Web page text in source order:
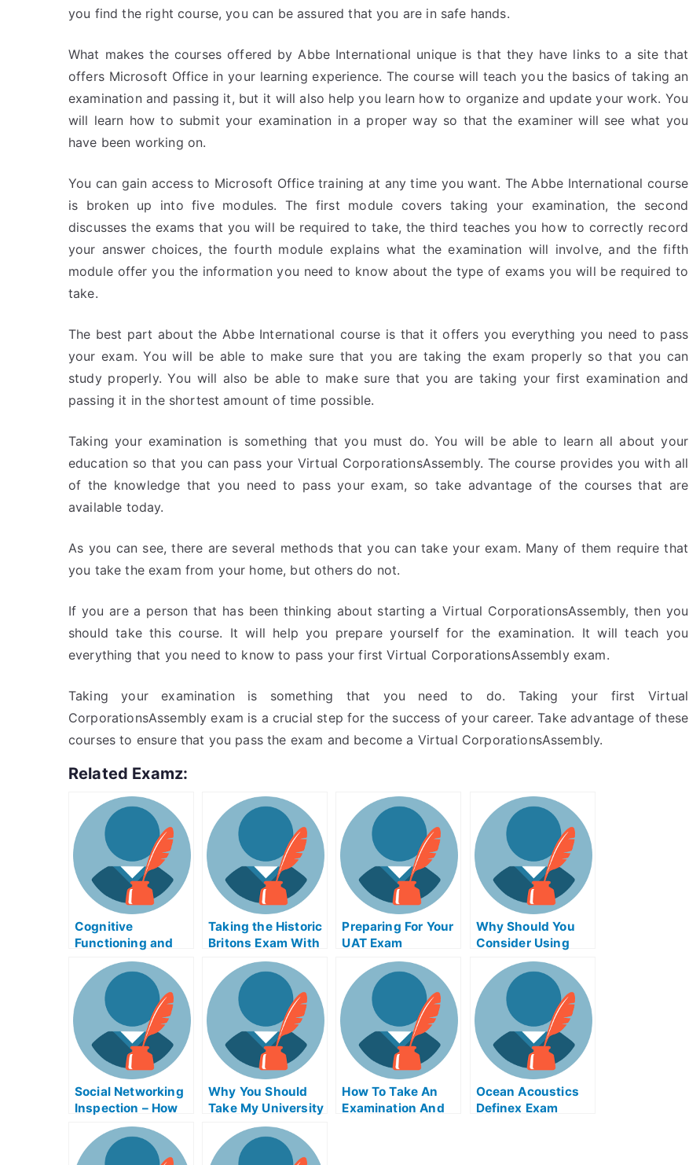
you find the right course, you can be assured that you are in safe hands.
What makes the courses offered by Abbe International unique is that they have links to a site that
offers Microsoft Office in your learning experience. The course will teach you the basics of taking an
examination and passing it, but it will also help you learn how to organize and update your work. You
will learn how to submit your examination in a proper way so that the examiner will see what you
have been working on.
You can gain access to Microsoft Office training at any time you want. The Abbe International course
is broken up into five modules. The first module covers taking your examination, the second
discusses the exams that you will be required to take, the third teaches you how to correctly record
your answer choices, the fourth module explains what the examination will involve, and the fifth
module offer you the information you need to know about the type of exams you will be required to
take.
The best part about the Abbe International course is that it offers you everything you need to pass
your exam. You will be able to make sure that you are taking the exam properly so that you can
study properly. You will also be able to make sure that you are taking your first examination and
passing it in the shortest amount of time possible.
Taking your examination is something that you must do. You will be able to learn all about your
education so that you can pass your Virtual CorporationsAssembly. The course provides you with all
of the knowledge that you need to pass your exam, so take advantage of the courses that are
available today.
As you can see, there are several methods that you can take your exam. Many of them require that
you take the exam from your home, but others do not.
If you are a person that has been thinking about starting a Virtual CorporationsAssembly, then you
should take this course. It will help you prepare yourself for the examination. It will teach you
everything that you need to know to pass your first Virtual CorporationsAssembly exam.
Taking your examination is something that you need to do. Taking your first Virtual
CorporationsAssembly exam is a crucial step for the success of your career. Take advantage of these
courses to ensure that you pass the exam and become a Virtual CorporationsAssembly.
Related Examz:
Cognitive
Functioning and
Careers –
Alzheimer’s Exams
Taking the Historic
Britons Exam With
Help Online
Preparing For Your
UAT Exam
Why Should You
Consider Using
Product Night
Exam Helps
Online?
Social Networking
Inspection – How
to Improve Your
Scores
Why You Should
Take My University
Examination
How To Take An
Examination And
Ocean Acoustics
Definex Exam